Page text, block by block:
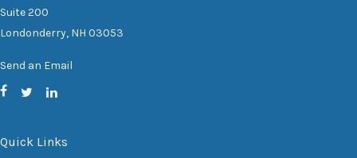
Suite 200
Londonderry, NH 03053
Send an Email
Quick Links